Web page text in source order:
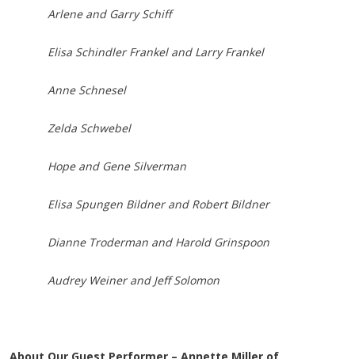
Arlene and Garry Schiff
Elisa Schindler Frankel and Larry Frankel
Anne Schnesel
Zelda Schwebel
Hope and Gene Silverman
Elisa Spungen Bildner and Robert Bildner
Dianne Troderman and Harold Grinspoon
Audrey Weiner and Jeff Solomon